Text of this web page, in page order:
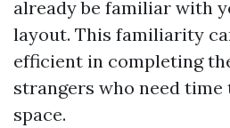
already be familiar with
layout. This familiarity
efficient in completing
strangers who need
space.